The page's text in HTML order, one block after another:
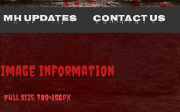
MH Updates Contact Us
Image Information
Full Size:780×156px